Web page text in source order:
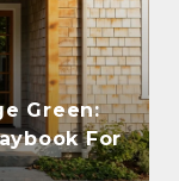
Green:
For